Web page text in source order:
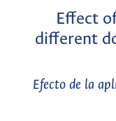
Effect
different
Efecto de la